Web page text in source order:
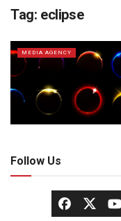
Tag: eclipse
MEDIA AGENCY
Follow Us